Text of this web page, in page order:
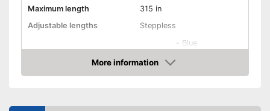
Maximum length
315 in
Adjustable lengths
Steppless
Available colours
- Blue
-Pink
More information
Check Price